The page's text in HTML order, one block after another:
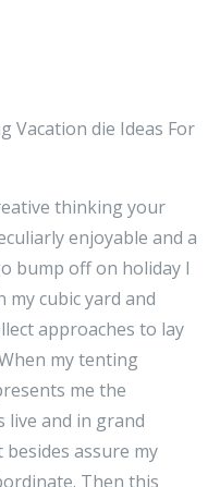
Vacation die Ideas For
thinking your
enjoyable and a
bump off on holiday I
my cubic yard and
approaches to lay
my tenting
me the
and in grand
assure my
Then this